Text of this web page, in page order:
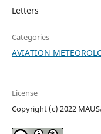
Letters
Categories
AVIATION
License
Copyright (c) 2022